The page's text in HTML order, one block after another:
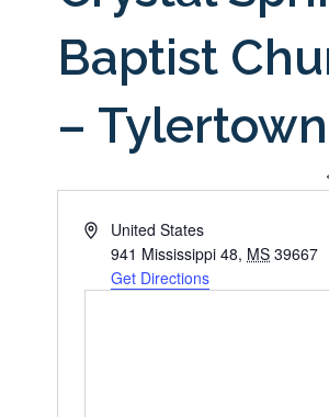
Baptist
–
AddressUnited States
941 Mississippi 48, MS 39667
Get Directions